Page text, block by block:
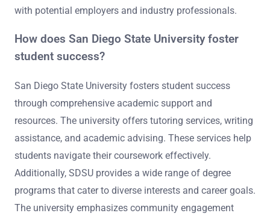
with potential employers and industry professionals.
How does San Diego State University foster
student success?
San Diego State University fosters student success
through comprehensive academic support and
resources. The university offers tutoring services, writing
assistance, and academic advising. These services help
students navigate their coursework effectively.
Additionally, SDSU provides a wide range of degree
programs that cater to diverse interests and career goals.
The university emphasizes community engagement